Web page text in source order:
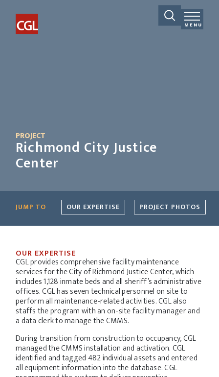
MENU
PROJECT
Richmond City Justice
Center
JUMP TO OUR EXPERTISE PROJECT PHOTOS
OUR EXPERTISE
CGL provides comprehensive facility maintenance
services for the City of Richmond Justice Center, which
includes 1,128 inmate beds and all sheriff’s administrative
offices. CGL has seven technical personnel on site to
perform all maintenance-related activities. CGL also
staffs the program with an on-site facility manager and
a data clerk to manage the CMMS.
During transition from construction to occupancy, CGL
managed the CMMS installation and activation. CGL
identified and tagged 482 individual assets and entered
all equipment information into the database. CGL